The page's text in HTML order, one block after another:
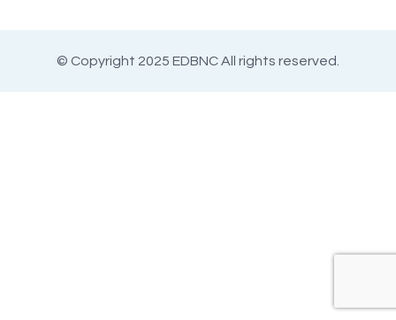
© Copyright 2025 EDBNC All rights reserved.